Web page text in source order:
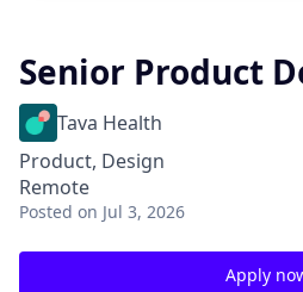
Senior Product
Tava Health
Product, Design
Remote
Posted on Jul 3, 2026
Apply